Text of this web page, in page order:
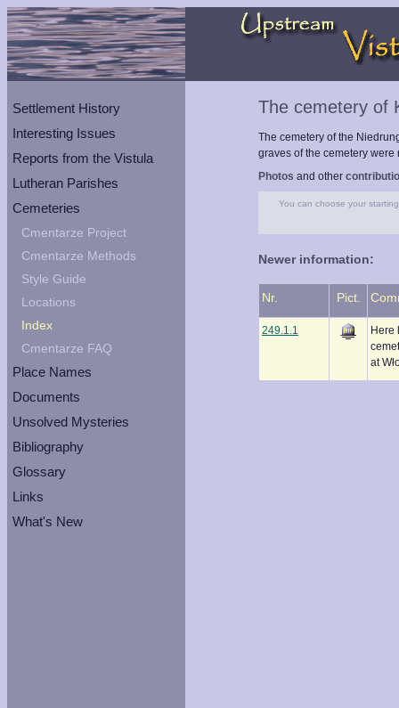
Settlement History
Interesting Issues
Reports from the Vistula
Lutheran Parishes
Cemeteries
Cmentarze Project
Cmentarze Methods
Style Guide
Locations
Index
Cmentarze FAQ
Place Names
Documents
Unsolved Mysteries
Bibliography
Glossary
Links
What's New
The cemetery of
The cemetery of the
graves of the cemetery
Photos and other
You can choose your
Newer information:
Nr. Pict.
249.1.1
Here
at